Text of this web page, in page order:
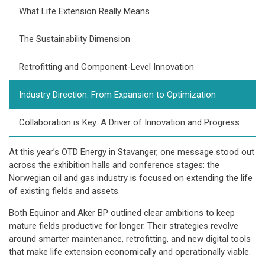
What Life Extension Really Means
The Sustainability Dimension
Retrofitting and Component-Level Innovation
Industry Direction: From Expansion to Optimization
Collaboration is Key: A Driver of Innovation and Progress
At this year’s OTD Energy in Stavanger, one message stood out
across the exhibition halls and conference stages: the
Norwegian oil and gas industry is focused on extending the life
of existing fields and assets.
Both Equinor and Aker BP outlined clear ambitions to keep
mature fields productive for longer. Their strategies revolve
around smarter maintenance, retrofitting, and new digital tools
that make life extension economically and operationally viable.